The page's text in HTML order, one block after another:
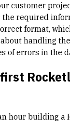
customer
the required
format,
handling
of errors in the
hour building a